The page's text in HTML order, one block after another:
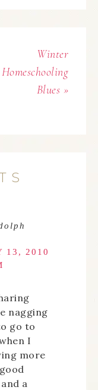
Winter
Homeschooling
Blues »
13, 2010
nagging
go to
I
more
a